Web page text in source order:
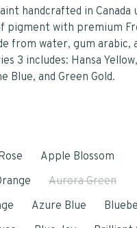
handcrafted in Canada
pigment with premium
from water, gum arabic,
3 includes: Hansa
Blue, and Green Gold.
Apple Blossom
Aurora Green
Azure Blue